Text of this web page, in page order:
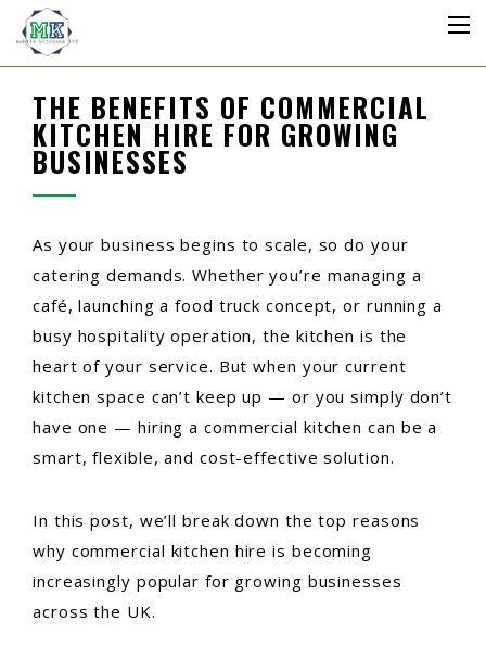
THE BENEFITS OF COMMERCIAL
KITCHEN HIRE FOR GROWING
BUSINESSES
As your business begins to scale, so do your
catering demands. Whether you’re managing a
café, launching a food truck concept, or running a
busy hospitality operation, the kitchen is the
heart of your service. But when your current
kitchen space can’t keep up — or you simply don’t
have one — hiring a commercial kitchen can be a
smart, flexible, and cost-effective solution.
In this post, we’ll break down the top reasons
why commercial kitchen hire is becoming
increasingly popular for growing businesses
across the UK.